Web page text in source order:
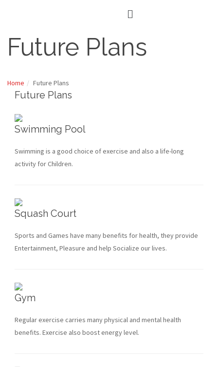
Future Plans
Home Future Plans
Future Plans
Swimming Pool
Swimming is a good choice of exercise and also a life-long
activity for Children.
Squash Court
Sports and Games have many benefits for health, they provide
Entertainment, Pleasure and help Socialize our lives.
Gym
Regular exercise carries many physical and mental health
benefits. Exercise also boost energy level.